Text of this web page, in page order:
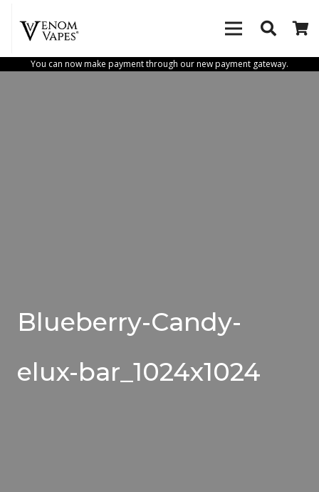
You can now make payment through our new payment gateway.
Blueberry-Candy-
elux-bar_1024x1024